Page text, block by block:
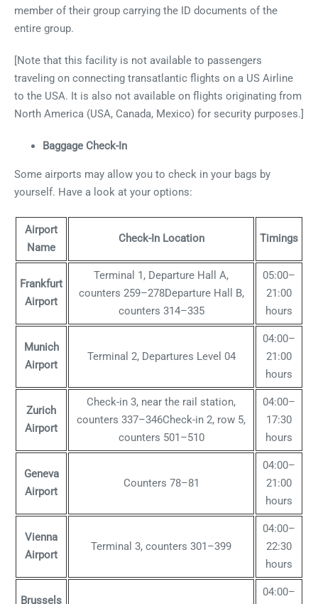
member of their group carrying the ID documents of the
entire group.
[Note that this facility is not available to passengers
traveling on connecting transatlantic flights on a US Airline
to the USA. It is also not available on flights originating from
North America (USA, Canada, Mexico) for security purposes.]
Baggage Check-In
Some airports may allow you to check in your bags by
yourself. Have a look at your options:
Airport
Name
Check-In Location Timings
Frankfurt
Airport
Terminal 1, Departure Hall A,
counters 259–278Departure Hall B,
counters 314–335
05:00–
21:00
hours
Munich
Airport
Terminal 2, Departures Level 04
04:00–
21:00
hours
Zurich
Airport
Check-in 3, near the rail station,
counters 337–346Check-in 2, row 5,
counters 501–510
04:00–
17:30
hours
Geneva
Airport
Counters 78–81
04:00–
21:00
hours
Vienna
Airport
Terminal 3, counters 301–399
04:00–
22:30
hours
Brussels
04:00–